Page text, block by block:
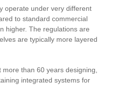
operate under very different
to standard commercial
higher. The regulations are
are typically more layered
than 60 years designing,
integrated systems for